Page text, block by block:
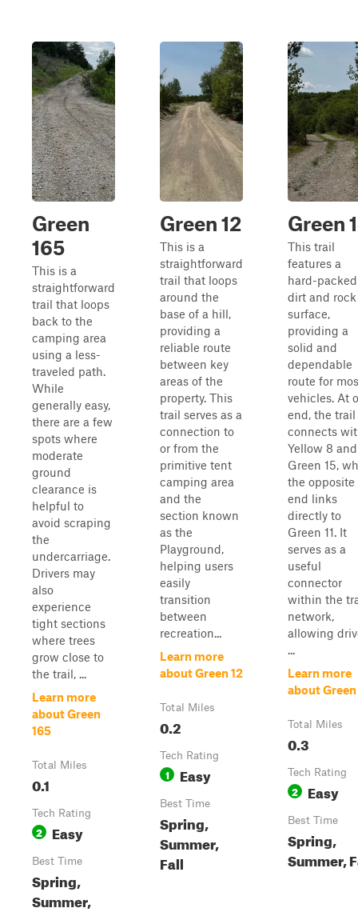
Green
165
This is a
straightforward
trail that loops
back to the
camping area
using a less-
traveled path.
While
generally easy,
there are a few
spots where
moderate
ground
clearance is
helpful to
avoid scraping
the
undercarriage.
Drivers may
also
experience
tight sections
where trees
grow close to
the trail, ...
Learn more
about Green
165
Total Miles
0.1
Tech Rating
2 Easy
Best Time
Spring,
Summer,
Green 12
This is a
straightforward
trail that loops
around the
base of a hill,
providing a
reliable route
between key
areas of the
property. This
trail serves as a
connection to
or from the
primitive tent
camping area
and the
section known
as the
Playground,
helping users
easily
transition
between
recreation...
Learn more
about Green 12
Total Miles
0.2
Tech Rating
1 Easy
Best Time
Spring,
Summer,
Fall
Green
This trail
features a
hard-packed
dirt and rock
surface,
providing a
solid and
dependable
route for
vehicles. At
end, the trail
connects
Yellow 8 and
Green 15,
the opposite
end links
directly to
Green 11. It
serves as a
useful
connector
within the
network,
allowing
...
Learn more
about Green
Total Miles
0.3
Tech Rating
2 Easy
Best Time
Spring,
Summer,